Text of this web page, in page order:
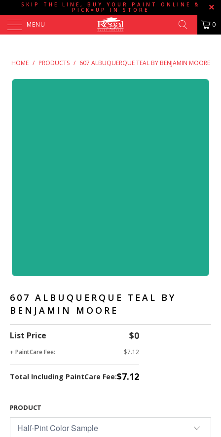
SKIP THE LINE, BUY YOUR PAINT ONLINE &
PICK=UP IN STORE
MENU 0
HOME / PRODUCTS / 607 ALBUQUERQUE TEAL BY BENJAMIN MOORE
607 ALBUQUERQUE TEAL BY
BENJAMIN MOORE
List Price $0
+ PaintCare Fee: $7.12
Total Including PaintCare Fee:$7.12
PRODUCT